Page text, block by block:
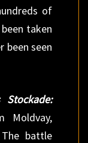
of
taken
been seen
Moldvay,
battle